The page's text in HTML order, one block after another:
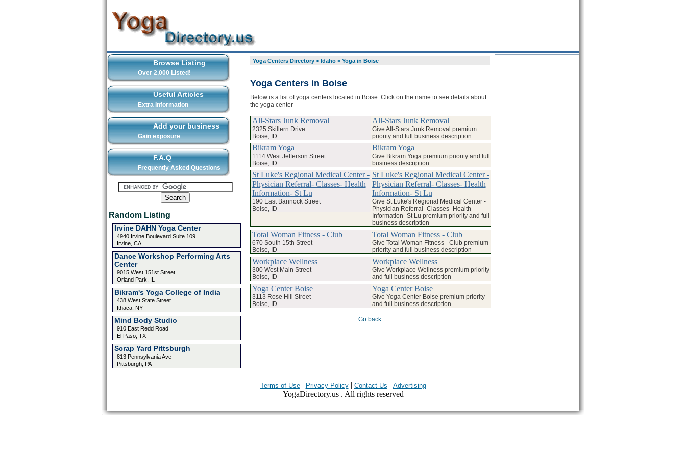
Browse Listing
Over 2,000 Listed!
Useful Articles
Extra Information
Add your business
Gain exposure
F.A.Q
Frequently Asked Questions
Random Listing
Irvine DAHN Yoga Center
4940 Irvine Boulevard Suite 109
Irvine, CA
Dance Workshop Performing Arts
Center
9015 West 151st Street
Orland Park, IL
Bikram's Yoga College of India
438 West State Street
Ithaca, NY
Mind Body Studio
910 East Redd Road
El Paso, TX
Scrap Yard Pittsburgh
813 Pennsylvania Ave
Pittsburgh, PA
Yoga Centers Directory> Idaho> Yoga in Boise
Yoga Centers in Boise
Below is a list of yoga centers located in Boise. Click on the name to see details about
the yoga center
All-Stars Junk Removal
2325 Skillern Drive
Boise, ID
All-Stars Junk Removal
Give All-Stars Junk Removal premium
priority and full business description
Bikram Yoga
1114 West Jefferson Street
Boise, ID
Bikram Yoga
Give Bikram Yoga premium priority and full
business description
St Luke's Regional Medical Center -
Physician Referral- Classes- Health
Information- St Lu
190 East Bannock Street
Boise, ID
St Luke's Regional Medical Center -
Physician Referral- Classes- Health
Information- St Lu
Give St Luke's Regional Medical Center -
Physician Referral- Classes- Health
Information- St Lu premium priority and full
business description
Total Woman Fitness - Club
670 South 15th Street
Boise, ID
Total Woman Fitness - Club
Give Total Woman Fitness - Club premium
priority and full business description
Workplace Wellness
300 West Main Street
Boise, ID
Workplace Wellness
Give Workplace Wellness premium priority
and full business description
Yoga Center Boise
3113 Rose Hill Street
Boise, ID
Yoga Center Boise
Give Yoga Center Boise premium priority
and full business description
Go back
Terms of Use| Privacy Policy| Contact Us | Advertising
YogaDirectory.us . All rights reserved